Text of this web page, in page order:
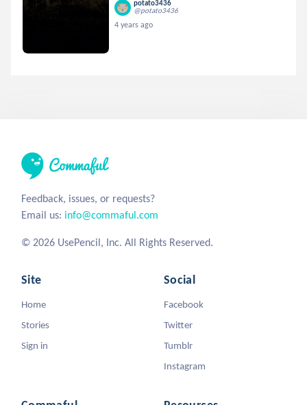
potato3436
@potato3436
4 years ago
Feedback, issues, or requests?
Email us: info@commaful.com
© 2026 UsePencil, Inc. All Rights Reserved.
Site
Home
Stories
Sign in
Social
Facebook
Twitter
Tumblr
Instagram